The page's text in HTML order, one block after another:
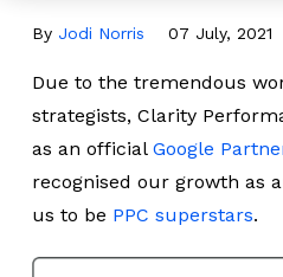
By Jodi Norris 07 July, 2021
Due to the tremendous
strategists, Clarity
as an official Google
recognised our growth as
us to be PPC superstars.